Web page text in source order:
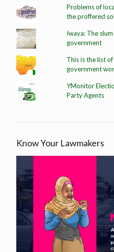
Problems of
the proffered
Iwaya: The
government
This is the list
government
YMonitor
Party Agents
Know Your Lawmakers